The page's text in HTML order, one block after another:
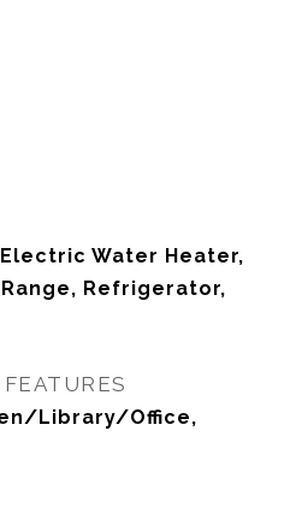
Water Heater,
Refrigerator,
Library/Office,